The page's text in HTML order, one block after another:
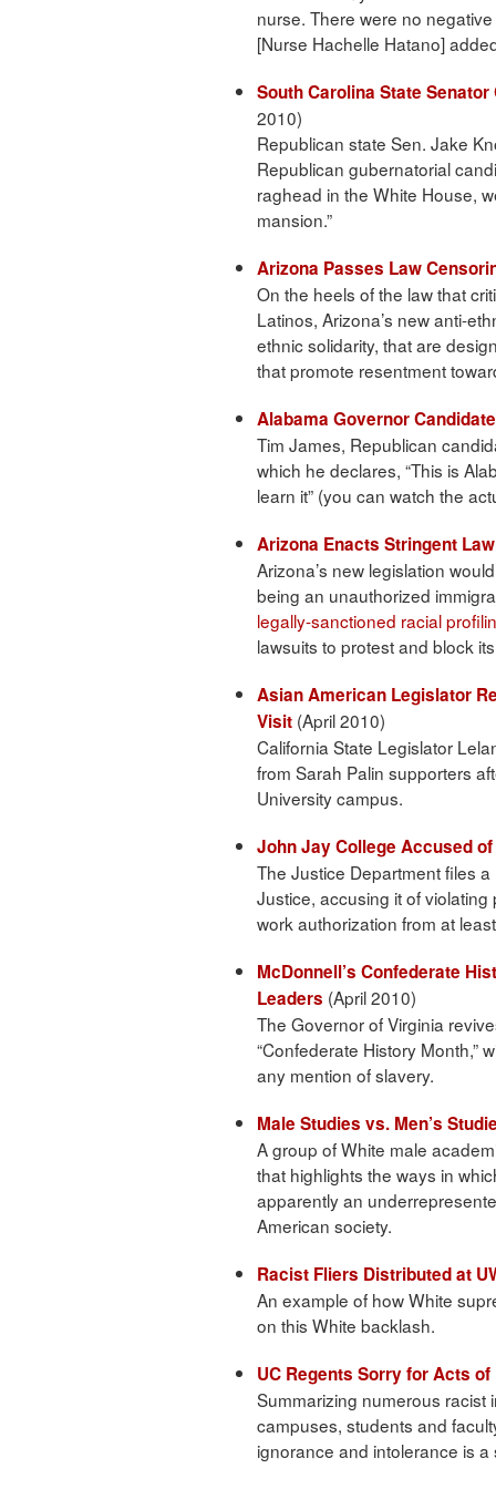
nurse. There were no
[Nurse Hachelle Hatano]
South Carolina State
2010)
Republican state Sen. Jake
Republican gubernatorial
raghead in the White House,
mansion.”
Arizona Passes Law
On the heels of the law that
Latinos, Arizona’s new anti-
ethnic solidarity, that are
that promote resentment
Alabama Governor
Tim James, Republican
which he declares, “This is
learn it” (you can watch the
Arizona Enacts Stringent
Arizona’s new legislation
being an unauthorized
legally-sanctioned racial
lawsuits to protest and block
Asian American Legislator
Visit (April 2010)
California State Legislator
from Sarah Palin supporters
University campus.
John Jay College Accused
The Justice Department files
Justice, accusing it of
work authorization from at
McDonnell’s Confederate
Leaders (April 2010)
The Governor of Virginia
“Confederate History Month,”
any mention of slavery.
Male Studies vs. Men’s
A group of White male
that highlights the ways in
apparently an
American society.
Racist Fliers Distributed at
An example of how White
on this White backlash.
UC Regents Sorry for Acts
Summarizing numerous racist
campuses, students and
ignorance and intolerance is